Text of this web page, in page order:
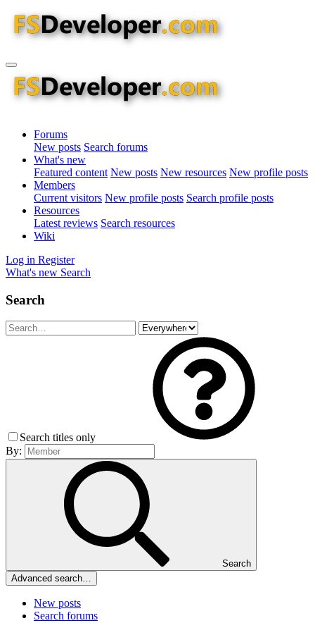
Forums
New posts Search forums
What's new
Featured content New posts New resources New profile posts
Members
Current visitors New profile posts Search profile posts
Resources
Latest reviews Search resources
Wiki
Log in Register
What's new Search
Search
Search titles only
By:
Search
Advanced search…
New posts
Search forums